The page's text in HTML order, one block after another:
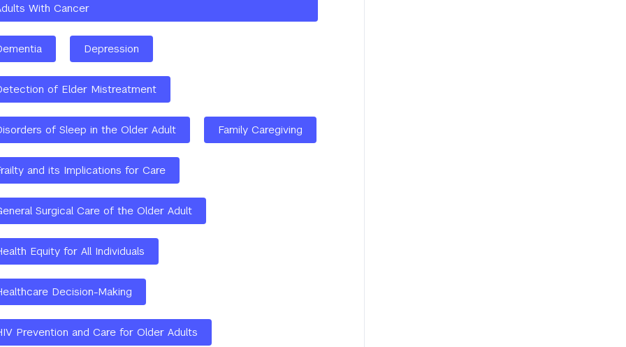
With Cancer
Depression
of Elder Mistreatment
of Sleep in the Older Adult Family Caregiving
and its Implications for Care
Surgical Care of the Older Adult
Equity for All Individuals
Decision-Making
Prevention and Care for Older Adults